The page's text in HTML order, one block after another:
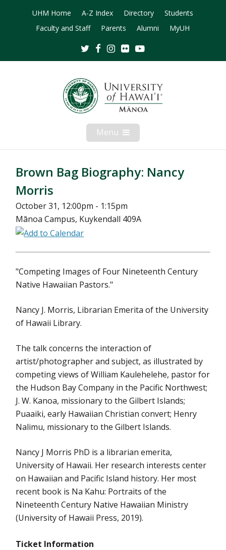
UHM Home A-Z Index Directory
Students
Faculty and Staff
Parents Alumni MyUH
TwitterFacebookInstagram
Flickr
Menu Open
Mobile
Menu
Brown Bag Biography: Nancy
Morris
October 31, 12:00pm - 1:15pm
Mānoa Campus, Kuykendall 409A
"Competing Images of Four Nineteenth Century
Native Hawaiian Pastors."
Nancy J. Morris, Librarian Emerita of the University
of Hawaii Library.
The talk concerns the interaction of
artist/photographer and subject, as illustrated by
competing views of William Kaulehelehe, pastor for
the Hudson Bay Company in the Pacific Northwest;
J. W. Kanoa, missionary to the Gilbert Islands;
Puaaiki, early Hawaiian Christian convert; Henry
Nalimu, missionary to the Gilbert Islands.
Nancy J Morris PhD is a librarian emerita,
University of Hawaii. Her research interests center
on Hawaiian and Pacific Island history. Her most
recent book is Na Kahu: Portraits of the
Nineteenth Century Native Hawaiian Ministry
(University of Hawaii Press, 2019).
Ticket Information